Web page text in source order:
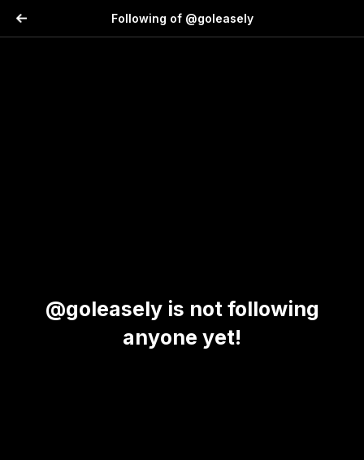
Following of @goleasely
@goleasely is not following
anyone yet!